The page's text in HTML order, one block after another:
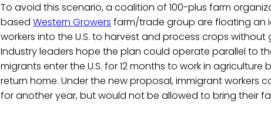
To avoid this scenario, a coalition of 100-plus farm
based Western Growers farm/trade group are floating an
workers into the U.S. to harvest and process crops
Industry leaders hope the plan could operate parallel to
migrants enter the U.S. for 12 months to work in
return home. Under the new proposal, immigrant workers
for another year, but would not be allowed to bring their